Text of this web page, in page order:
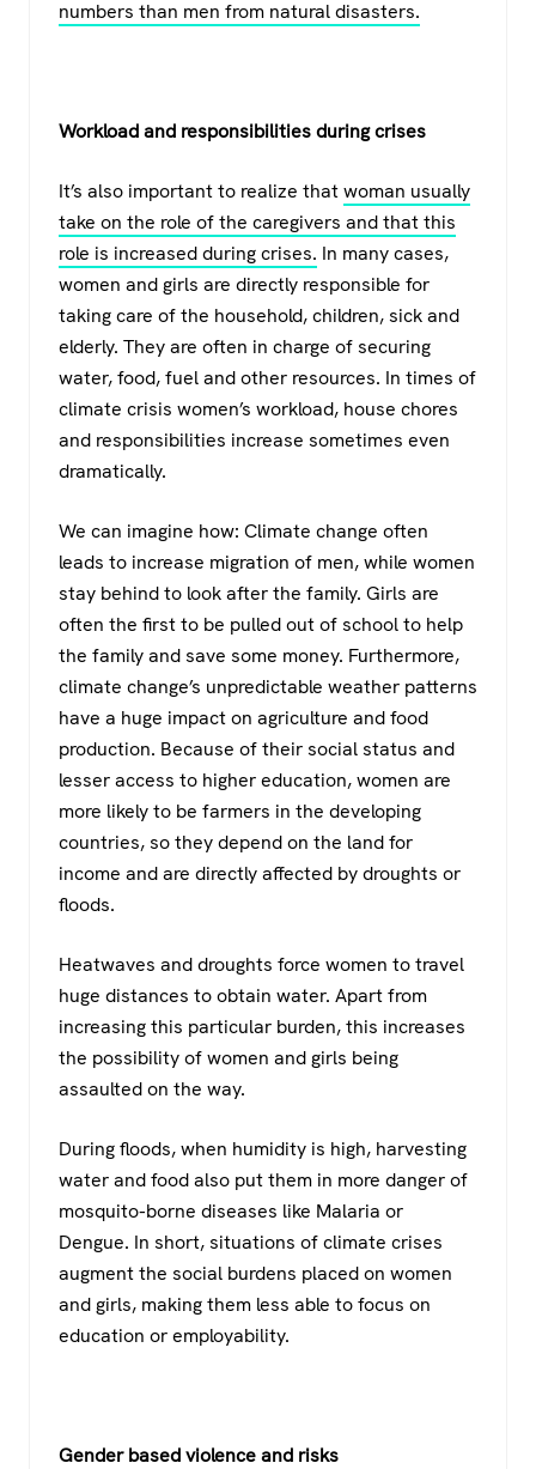
numbers than men from natural disasters.
Workload and responsibilities during crises
It’s also important to realize thatwoman usually
take on the role of the caregivers and that this
role is increased during crises. In many cases,
women and girls are directly responsible for
taking care of the household, children, sick and
elderly. They are often in charge of securing
water, food, fuel and other resources. In times of
climate crisis women’s workload, house chores
and responsibilities increase sometimes even
dramatically.
We can imagine how: Climate change often
leads to increase migration of men, while women
stay behind to look after the family. Girls are
often the first to be pulled out of school to help
the family and save some money. Furthermore,
climate change’s unpredictable weather patterns
have a huge impact on agriculture and food
production. Because of their social status and
lesser access to higher education, women are
more likely to be farmers in the developing
countries, so they depend on the land for
income and are directly affected by droughts or
floods.
Heatwaves and droughts force women to travel
huge distances to obtain water. Apart from
increasing this particular burden, this increases
the possibility of women and girls being
assaulted on the way.
During floods, when humidity is high, harvesting
water and food also put them in more danger of
mosquito-borne diseases like Malaria or
Dengue. In short, situations of climate crises
augment the social burdens placed on women
and girls, making them less able to focus on
education or employability.
Gender based violence and risks